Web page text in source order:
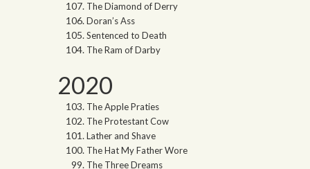
The Diamond of Derry
Doran’s Ass
Sentenced to Death
The Ram of Darby
2020
The Apple Praties
The Protestant Cow
Lather and Shave
The Hat My Father Wore
The Three Dreams